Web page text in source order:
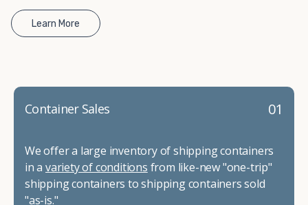
Learn More
01
Container Sales
We offer a large inventory of shipping containers
in a variety of conditions from like-new "one-trip"
shipping containers to shipping containers sold
"as-is."